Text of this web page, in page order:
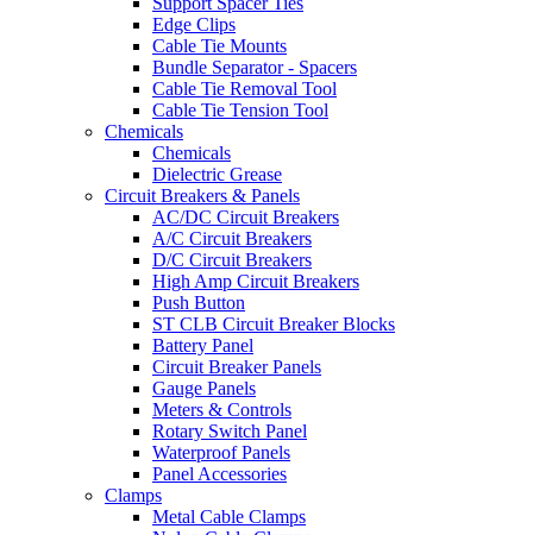
Edge Clips
Cable Tie Mounts
Bundle Separator - Spacers
Cable Tie Removal Tool
Cable Tie Tension Tool
Chemicals
Chemicals
Dielectric Grease
Circuit Breakers & Panels
AC/DC Circuit Breakers
A/C Circuit Breakers
D/C Circuit Breakers
High Amp Circuit Breakers
Push Button
ST CLB Circuit Breaker Blocks
Battery Panel
Circuit Breaker Panels
Gauge Panels
Meters & Controls
Rotary Switch Panel
Waterproof Panels
Panel Accessories
Clamps
Metal Cable Clamps